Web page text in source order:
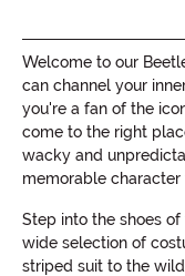
Welcome to our
can channel your
you're a fan of the
come to the right
wacky and
memorable character
Step into the shoes
wide selection of
striped suit to the